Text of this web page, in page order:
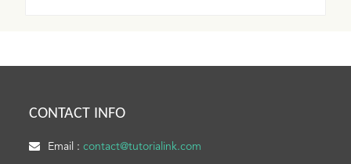
CONTACT INFO
Email :contact@tutorialink.com